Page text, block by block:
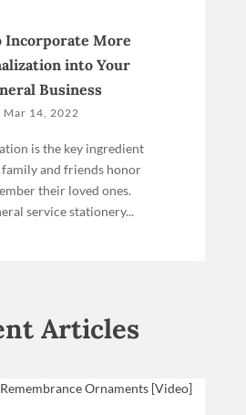
Incorporate More
into Your
Business
Mar 14, 2022
is the key ingredient
and friends honor
their loved ones.
service stationery...
Articles